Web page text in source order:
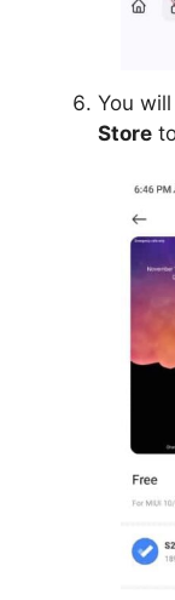
You
Store